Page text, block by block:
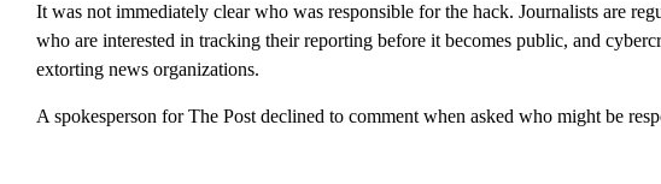
It was not immediately clear who was responsible for the hack. Journalists are
who are interested in tracking their reporting before it becomes public, and
extorting news organizations.
A spokesperson for The Post declined to comment when asked who might be